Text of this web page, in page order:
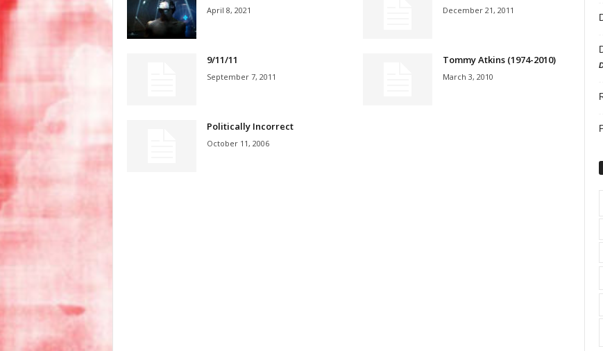
April 8, 2021 December 21, 2011
9/11/11
September 7, 2011
Tommy Atkins (1974-2010)
March 3, 2010
Politically Incorrect
October 11, 2006